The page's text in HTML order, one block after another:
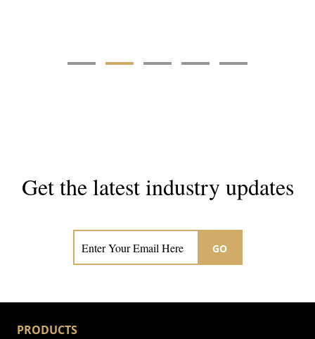
Get the latest industry updates
GO
PRODUCTS